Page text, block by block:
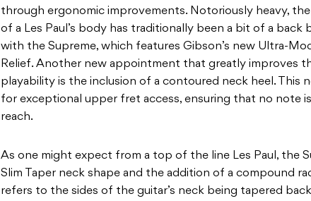
through ergonomic improvements. Notoriously heavy,
of a Les Paul’s body has traditionally been a bit of a back
with the Supreme, which features Gibson’s new Ultra-
Relief. Another new appointment that greatly improves
playability is the inclusion of a contoured neck heel. This
for exceptional upper fret access, ensuring that no note
reach.
As one might expect from a top of the line Les Paul, the
Slim Taper neck shape and the addition of a compound
refers to the sides of the guitar’s neck being tapered